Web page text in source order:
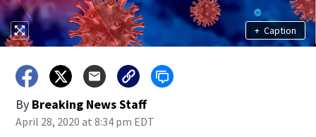
+ Caption
By Breaking News Staff
April 28, 2020 at 8:34 pm EDT